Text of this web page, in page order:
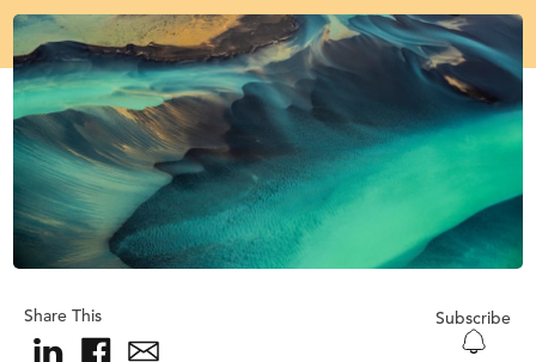
Share This Subscribe